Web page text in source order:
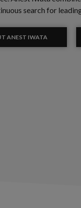
search for
ANEST IWATA